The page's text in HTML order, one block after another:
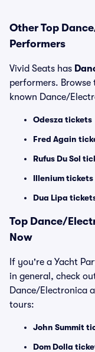
Other Top
Performers
Vivid Seats has
performers.
known Dance/
Odesza tickets
Fred Again
Rufus Du Sol
Illenium tickets
Dua Lipa
Top Dance/
Now
If you're a Yacht
in general, check
Dance/Electronica
tours:
John Summit
Dom Dolla